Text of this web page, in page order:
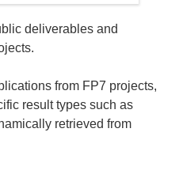
deliverables and
from FP7 projects,
result types such as
retrieved from